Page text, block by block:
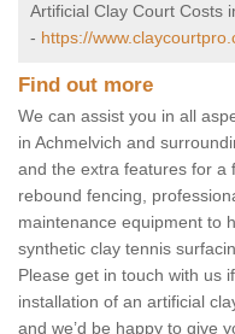
Artificial Clay Court Costs
- https://
Find out more
We can assist you in all
in Achmelvich and
and the extra features for a
rebound fencing,
maintenance equipment to
synthetic clay tennis
Please get in touch with us
installation of an artificial
and we’d be happy to give